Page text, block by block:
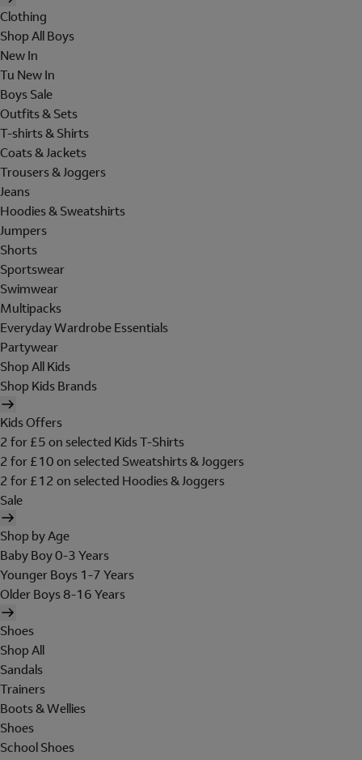
Clothing
Shop All Boys
New In
Tu New In
Boys Sale
Outfits & Sets
T-shirts & Shirts
Coats & Jackets
Trousers & Joggers
Jeans
Hoodies & Sweatshirts
Jumpers
Shorts
Sportswear
Swimwear
Multipacks
Everyday Wardrobe Essentials
Partywear
Shop All Kids
Shop Kids Brands
Kids Offers
2 for £5 on selected Kids T-Shirts
2 for £10 on selected Sweatshirts & Joggers
2 for £12 on selected Hoodies & Joggers
Sale
Shop by Age
Baby Boy 0-3 Years
Younger Boys 1-7 Years
Older Boys 8-16 Years
Shoes
Shop All
Sandals
Trainers
Boots & Wellies
Shoes
School Shoes